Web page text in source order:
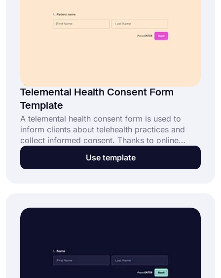
Telemental Health Consent Form
Template
A telemental health consent form is used to
inform clients about telehealth practices and
collect informed consent. Thanks to online
forms, your clients can easily give consent
anywhere. With forms.app’s telemental health
Use template